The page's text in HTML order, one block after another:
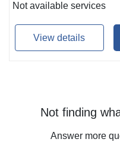
Not available services
View details
Not finding
Answer more